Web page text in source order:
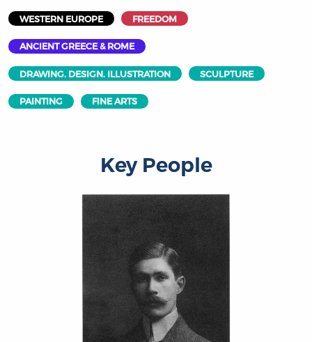
WESTERN EUROPE FREEDOM
ANCIENT GREECE & ROME
DRAWING. DESIGN. ILLUSTRATION SCULPTURE
PAINTING FINE ARTS
Key People